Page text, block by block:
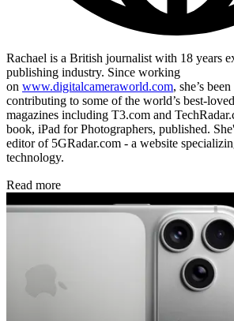
Rachael is a British journalist with 18 years
publishing industry. Since working
on www.digitalcameraworld.com, she’s
contributing to some of the world’s best-
magazines including T3.com and
book, iPad for Photographers, published.
editor of 5GRadar.com - a website
technology.
Read more